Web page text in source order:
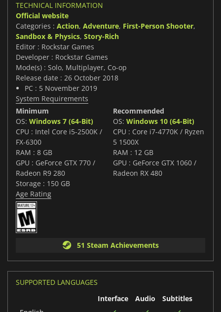
TECHNICAL INFORMATION
Official website
Categories : Action, Adventure, First-Person Shooter,
Sandbox & Physics, Story-Rich
Editor : Rockstar Games
Developer : Rockstar Games
Mode(s) : Solo, Multiplayer, Co-op
Release date : 26 October 2018
PC : 5 November 2019
System Requirements
Minimum
OS: Windows 7 (64-Bit)
CPU : Intel Core i5-2500K /
FX-6300
RAM : 8 GB
GPU : GeForce GTX 770 /
Radeon R9 280
Storage : 150 GB
Recommended
OS: Windows 10 (64-Bit)
CPU : Core i7-4770K / Ryzen
5 1500X
RAM : 12 GB
GPU : GeForce GTX 1060 /
Radeon RX 480
Age Rating
51 Steam Achievements
SUPPORTED LANGUAGES
Interface
Audio
Subtitles